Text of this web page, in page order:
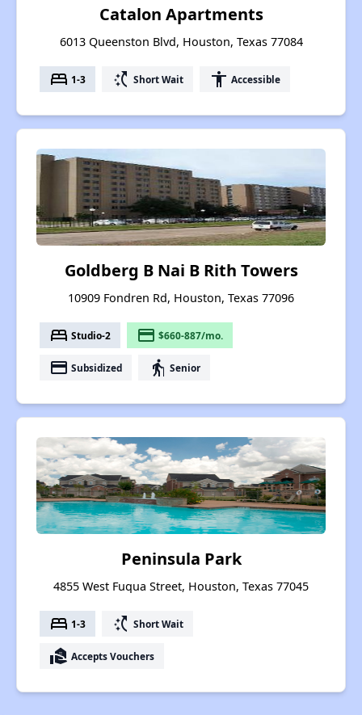
Catalon Apartments
6013 Queenston Blvd, Houston, Texas 77084
bed 1-3 switch_access_shortcut Short Wait accessibility Accessible
Goldberg B Nai B Rith Towers
10909 Fondren Rd, Houston, Texas 77096
bed Studio-2 payment $660-887/mo.
payment Subsidized elderly Senior
Peninsula Park
4855 West Fuqua Street, Houston, Texas 77045
bed 1-3 switch_access_shortcut Short Wait
real_estate_agent Accepts Vouchers